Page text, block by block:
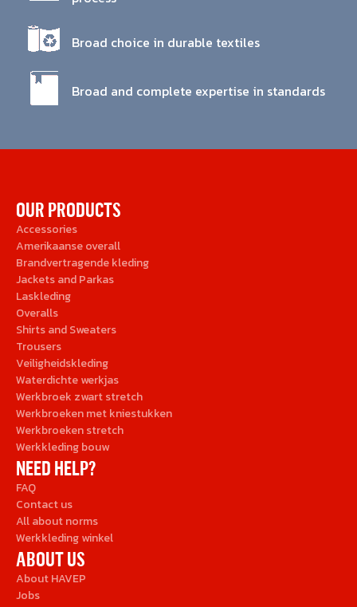
Broad choice in durable textiles
Broad and complete expertise in standards
OUR PRODUCTS
Accessories
Amerikaanse overall
Brandvertragende kleding
Jackets and Parkas
Laskleding
Overalls
Shirts and Sweaters
Trousers
Veiligheidskleding
Waterdichte werkjas
Werkbroek zwart stretch
Werkbroeken met kniestukken
Werkbroeken stretch
Werkkleding bouw
NEED HELP?
FAQ
Contact us
All about norms
Werkkleding winkel
ABOUT US
About HAVEP
Jobs